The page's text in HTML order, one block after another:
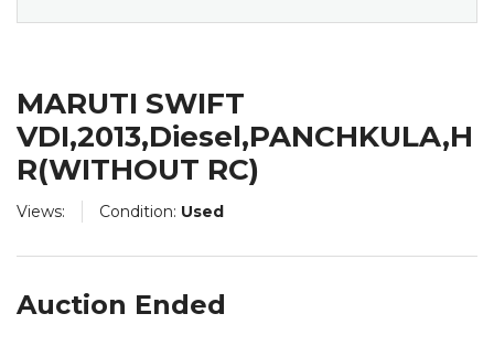
Views: Condition: Used
MARUTI SWIFT
VDI,2013,Diesel,PANCHKULA,H
R(WITHOUT RC)
Auction Ended